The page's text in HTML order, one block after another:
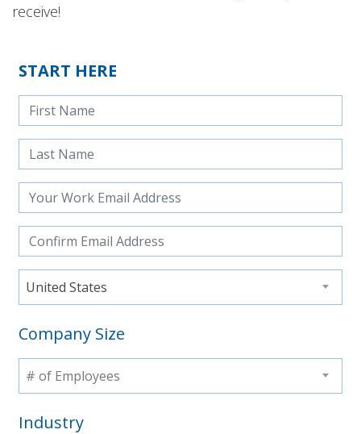
receive!
START HERE
United States
Company Size
# of Employees
Industry